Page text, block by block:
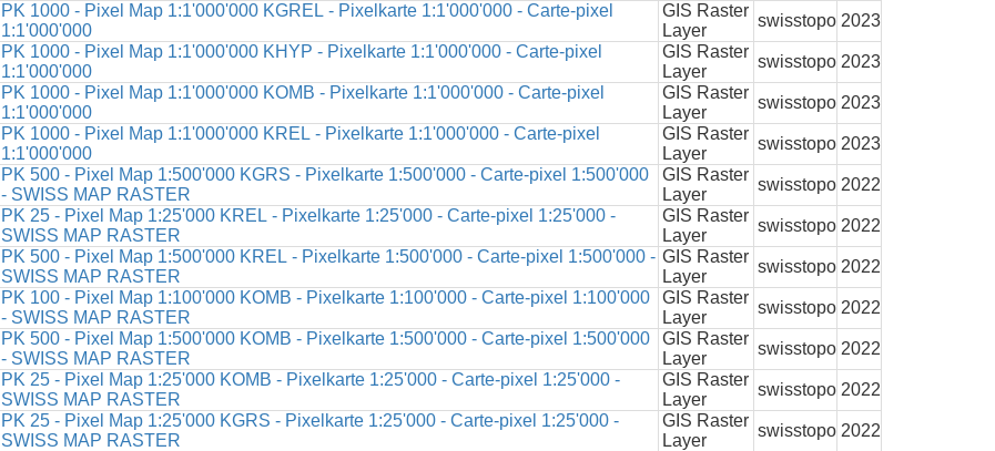
PK 1000 - Pixel Map 1:1'000'000 KGREL - Pixelkarte 1:1'000'000 - Carte-pixel
1:1'000'000
GIS Raster
Layer
swisstopo 2023
PK 1000 - Pixel Map 1:1'000'000 KHYP - Pixelkarte 1:1'000'000 - Carte-pixel
1:1'000'000
GIS Raster
Layer
swisstopo 2023
PK 1000 - Pixel Map 1:1'000'000 KOMB - Pixelkarte 1:1'000'000 - Carte-pixel
1:1'000'000
GIS Raster
Layer
swisstopo 2023
PK 1000 - Pixel Map 1:1'000'000 KREL - Pixelkarte 1:1'000'000 - Carte-pixel
1:1'000'000
GIS Raster
Layer
swisstopo 2023
PK 500 - Pixel Map 1:500'000 KGRS - Pixelkarte 1:500'000 - Carte-pixel 1:500'000
- SWISS MAP RASTER
GIS Raster
Layer
swisstopo 2022
PK 25 - Pixel Map 1:25'000 KREL - Pixelkarte 1:25'000 - Carte-pixel 1:25'000 -
SWISS MAP RASTER
GIS Raster
Layer
swisstopo 2022
PK 500 - Pixel Map 1:500'000 KREL - Pixelkarte 1:500'000 - Carte-pixel 1:500'000 -
SWISS MAP RASTER
GIS Raster
Layer
swisstopo 2022
PK 100 - Pixel Map 1:100'000 KOMB - Pixelkarte 1:100'000 - Carte-pixel 1:100'000
- SWISS MAP RASTER
GIS Raster
Layer
swisstopo 2022
PK 500 - Pixel Map 1:500'000 KOMB - Pixelkarte 1:500'000 - Carte-pixel 1:500'000
- SWISS MAP RASTER
GIS Raster
Layer
swisstopo 2022
PK 25 - Pixel Map 1:25'000 KOMB - Pixelkarte 1:25'000 - Carte-pixel 1:25'000 -
SWISS MAP RASTER
GIS Raster
Layer
swisstopo 2022
PK 25 - Pixel Map 1:25'000 KGRS - Pixelkarte 1:25'000 - Carte-pixel 1:25'000 -
SWISS MAP RASTER
GIS Raster
Layer
swisstopo 2022